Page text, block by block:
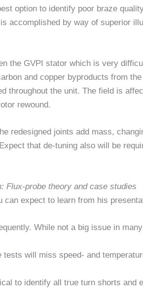
option to identify poor braze
accomplished by way of superior
the GVPI stator which is very
and copper byproducts from
throughout the unit. The field is
rewound.
redesigned joints add mass,
that de-tuning also will be
Flux-probe theory and case studies
can expect to learn from his
While not a big issue in
will miss speed- and
to identify all true turn shorts and